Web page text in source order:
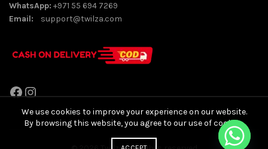
WhatsApp: +971 55 694 7269
Email: support@twilza.com
Facebook
Instagram
We use cookies to improve your experience on our website.
By browsing this website, you agree to our use of cookies.